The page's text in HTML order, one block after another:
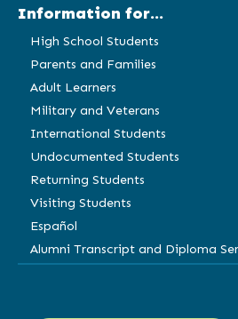
Information for...
High School Students
Parents and Families
Adult Learners
Military and Veterans
International Students
Undocumented Students
Returning Students
Visiting Students
Español
Alumni Transcript and Diploma